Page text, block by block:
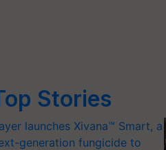
Stories
launches Xivana™ Smart, a
generation fungicide to